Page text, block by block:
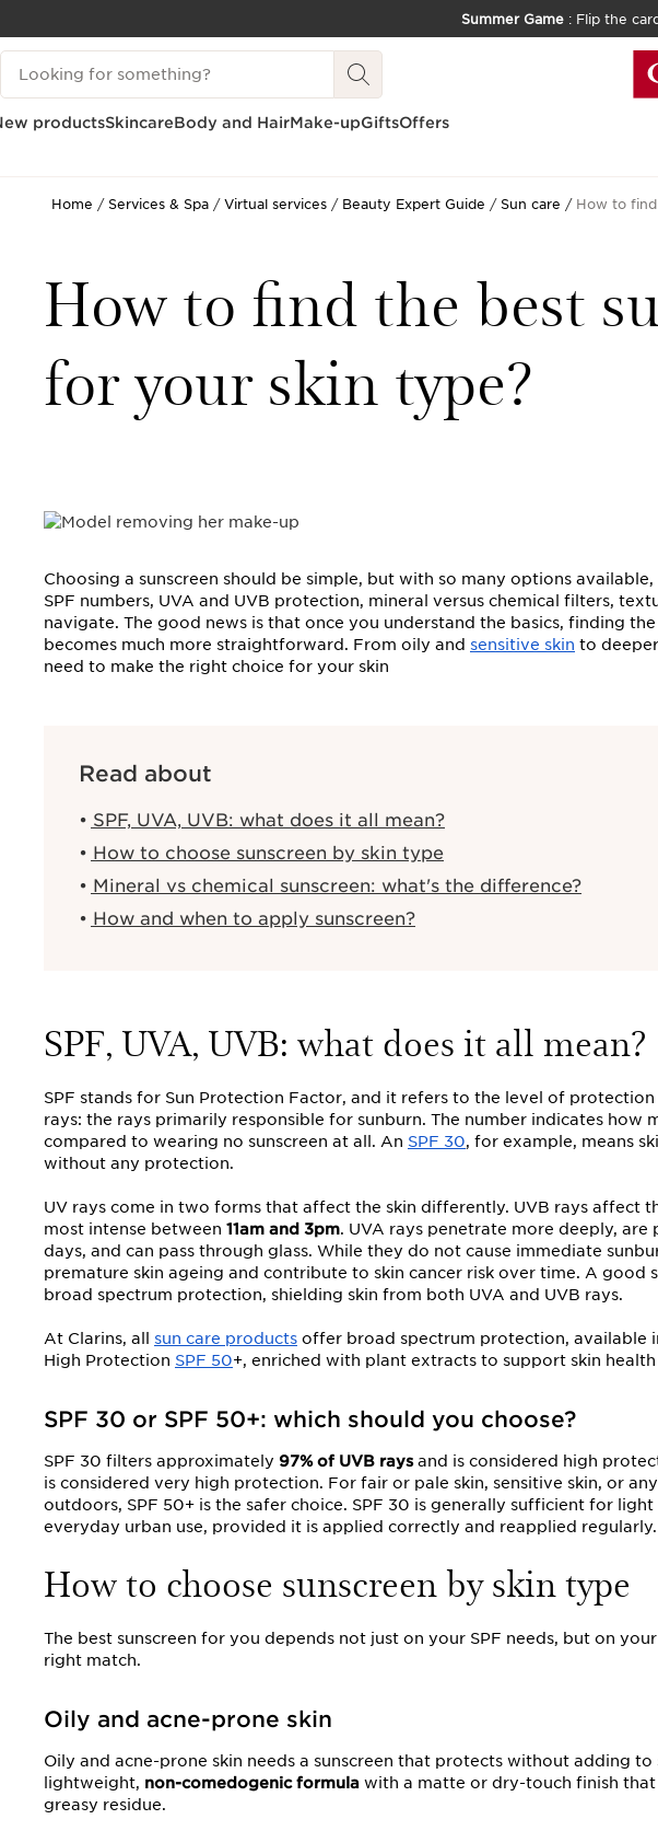
SKIP TO CONTENT
GO TO FOOTER
Summer Game : Flip the
Search Legend
productsSkincareBody and HairMake-upGiftsOffers
Home Services & Spa Virtual services Beauty Expert Guide Sun care How to
How to find the best
for your skin type?
Choosing a sunscreen should be simple, but with so many options
SPF numbers, UVA and UVB protection, mineral versus chemical filters,
navigate. The good news is that once you understand the basics, finding
becomes much more straightforward. From oily and sensitive skin to
need to make the right choice for your skin
Read about
SPF, UVA, UVB: what does it all mean?
How to choose sunscreen by skin type
Mineral vs chemical sunscreen: what's the difference?
How and when to apply sunscreen?
SPF, UVA, UVB: what does it all mean?
SPF stands for Sun Protection Factor, and it refers to the level of
rays: the rays primarily responsible for sunburn. The number indicates how
compared to wearing no sunscreen at all. An SPF 30, for example, means
without any protection.
UV rays come in two forms that affect the skin differently. UVB rays affect
most intense between 11am and 3pm. UVA rays penetrate more deeply,
days, and can pass through glass. While they do not cause immediate
premature skin ageing and contribute to skin cancer risk over time. A good
broad spectrum protection, shielding skin from both UVA and UVB rays.
At Clarins, all sun care products offer broad spectrum protection, available
High Protection SPF 50+, enriched with plant extracts to support skin
SPF 30 or SPF 50+: which should you choose?
SPF 30 filters approximately 97% of UVB raysand is considered high
is considered very high protection. For fair or pale skin, sensitive skin, or
outdoors, SPF 50+ is the safer choice. SPF 30 is generally sufficient for light
everyday urban use, provided it is applied correctly and reapplied regularly.
How to choose sunscreen by skin type
The best sunscreen for you depends not just on your SPF needs, but on
right match.
Oily and acne-prone skin
Oily and acne-prone skin needs a sunscreen that protects without adding
lightweight, non-comedogenic formula with a matte or dry-touch finish
greasy residue.